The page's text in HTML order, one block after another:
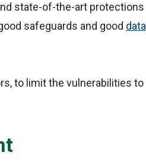
state-of-the-art protections
safeguards and good data
to limit the vulnerabilities to